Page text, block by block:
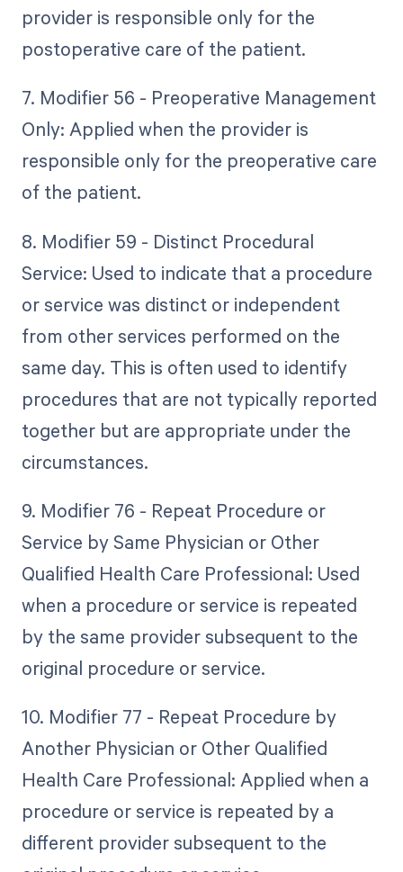
provider is responsible only for the
postoperative care of the patient.
7. Modifier 56 - Preoperative Management
Only: Applied when the provider is
responsible only for the preoperative care
of the patient.
8. Modifier 59 - Distinct Procedural
Service: Used to indicate that a procedure
or service was distinct or independent
from other services performed on the
same day. This is often used to identify
procedures that are not typically reported
together but are appropriate under the
circumstances.
9. Modifier 76 - Repeat Procedure or
Service by Same Physician or Other
Qualified Health Care Professional: Used
when a procedure or service is repeated
by the same provider subsequent to the
original procedure or service.
10. Modifier 77 - Repeat Procedure by
Another Physician or Other Qualified
Health Care Professional: Applied when a
procedure or service is repeated by a
different provider subsequent to the